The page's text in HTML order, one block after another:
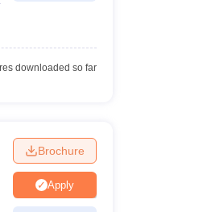
downloaded so far
Brochure
Apply